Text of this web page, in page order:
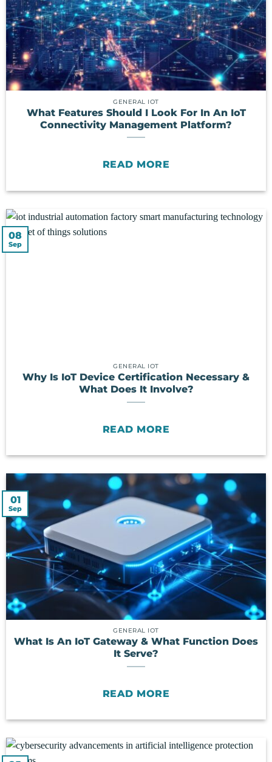
GENERAL IOT
What Features Should I Look For In An IoT
Connectivity Management Platform?
READ MORE
GENERAL IOT
Why Is IoT Device Certification Necessary &
What Does It Involve?
READ MORE
08
Sep
GENERAL IOT
What Is An IoT Gateway & What Function Does
It Serve?
READ MORE
01
Sep